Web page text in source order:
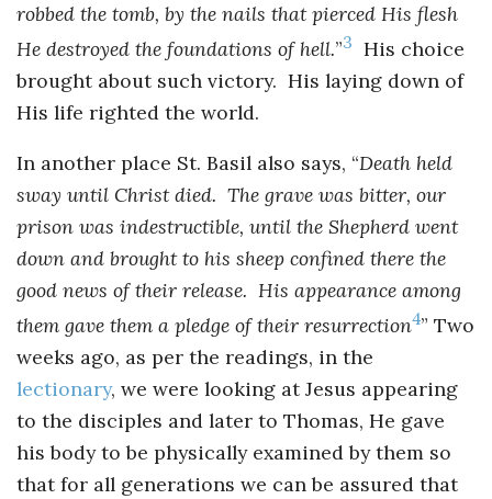
robbed the tomb, by the nails that pierced His flesh
He destroyed the foundations of hell.”3 His choice
brought about such victory. His laying down of
His life righted the world.
In another place St. Basil also says, “Death held
sway until Christ died. The grave was bitter, our
prison was indestructible, until the Shepherd went
down and brought to his sheep confined there the
good news of their release. His appearance among
them gave them a pledge of their resurrection4” Two
weeks ago, as per the readings, in the
lectionary, we were looking at Jesus appearing
to the disciples and later to Thomas, He gave
his body to be physically examined by them so
that for all generations we can be assured that